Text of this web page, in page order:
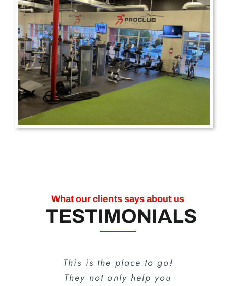
What our clients says about us
TESTIMONIALS
This is the place to go!
They not only help you
The trainers/coaches
are awesome. They push
Awesome team here!!
There is a difference